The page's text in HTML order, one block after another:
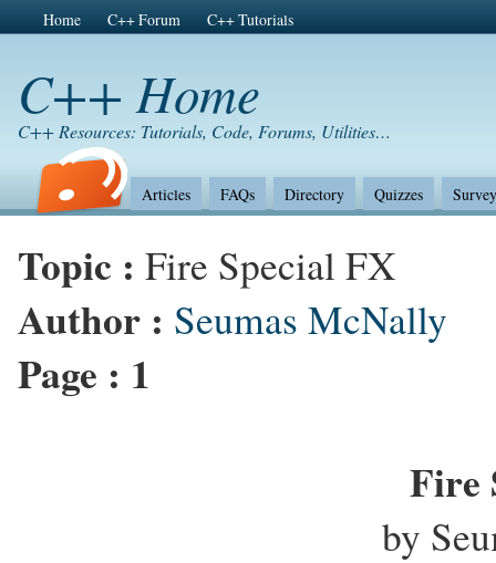
Home C++ Forum C++ Tutorials
C++ Home
C++ Resources: Tutorials, Code, Forums, Utilities…
Articles FAQs Directory Quizzes
Topic : Fire Special FX
Author : Seumas McNally
Page : 1
Fire
by